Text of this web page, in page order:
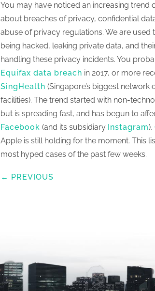
You may have noticed an increasing trend
about breaches of privacy, confidential
abuse of privacy regulations. We are used
being hacked, leaking private data, and
handling these privacy incidents. You
Equifax data breach in 2017, or more
SingHealth (Singapore’s biggest network
facilities). The trend started with non-
but is spreading fast, and has begun to
Facebook (and its subsidiary Instagram),
Apple is still holding for the moment. This
most hyped cases of the past few weeks.
← PREVIOUS